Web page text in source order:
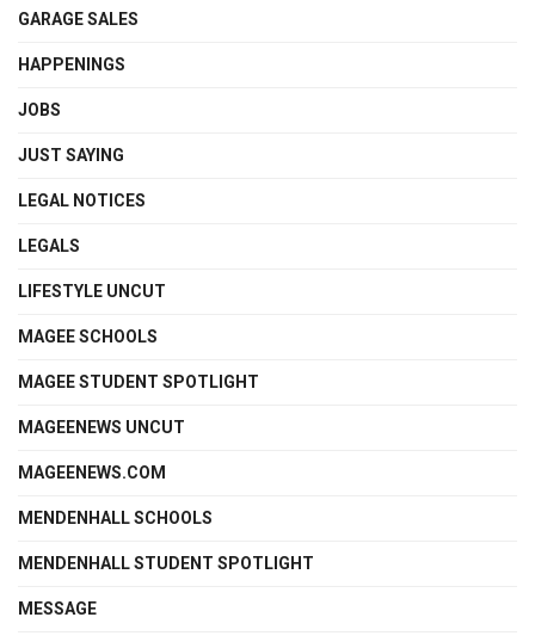
GARAGE SALES
HAPPENINGS
JOBS
JUST SAYING
LEGAL NOTICES
LEGALS
LIFESTYLE UNCUT
MAGEE SCHOOLS
MAGEE STUDENT SPOTLIGHT
MAGEENEWS UNCUT
MAGEENEWS.COM
MENDENHALL SCHOOLS
MENDENHALL STUDENT SPOTLIGHT
MESSAGE